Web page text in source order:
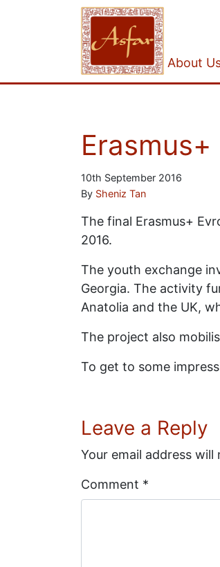
About
10th September 2016
By Sheniz Tan
The final Erasmus+
2016.
The youth exchange
Georgia. The activity
Anatolia and the UK,
The project also
To get to some
Leave a Reply
Your email address will
Comment *